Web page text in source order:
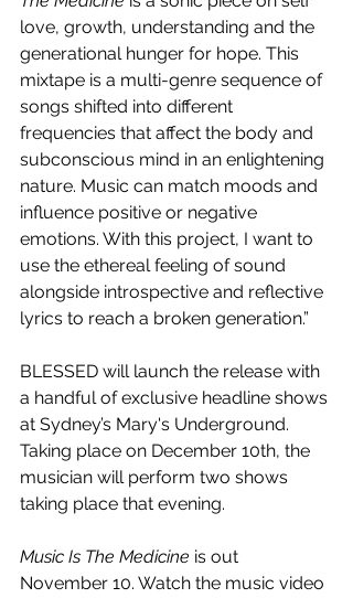
love, growth, understanding and the
generational hunger for hope. This
mixtape is a multi-genre sequence of
songs shifted into different
frequencies that affect the body and
subconscious mind in an enlightening
nature. Music can match moods and
influence positive or negative
emotions. With this project, I want to
use the ethereal feeling of sound
alongside introspective and reflective
lyrics to reach a broken generation.”
BLESSED will launch the release with
a handful of exclusive headline shows
at Sydney’s Mary's Underground.
Taking place on December 10th, the
musician will perform two shows
taking place that evening.
Music Is The Medicine is out
November 10. Watch the music video